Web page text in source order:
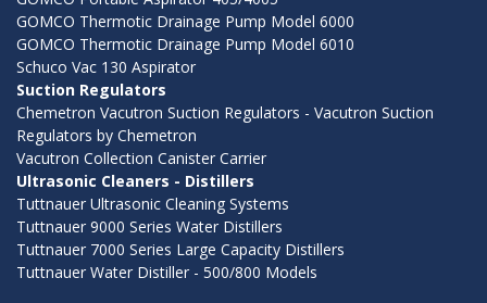
GOMCO Thermotic Drainage Pump Model 6000
GOMCO Thermotic Drainage Pump Model 6010
Schuco Vac 130 Aspirator
Suction Regulators
Chemetron Vacutron Suction Regulators - Vacutron Suction
Regulators by Chemetron
Vacutron Collection Canister Carrier
Ultrasonic Cleaners - Distillers
Tuttnauer Ultrasonic Cleaning Systems
Tuttnauer 9000 Series Water Distillers
Tuttnauer 7000 Series Large Capacity Distillers
Tuttnauer Water Distiller - 500/800 Models